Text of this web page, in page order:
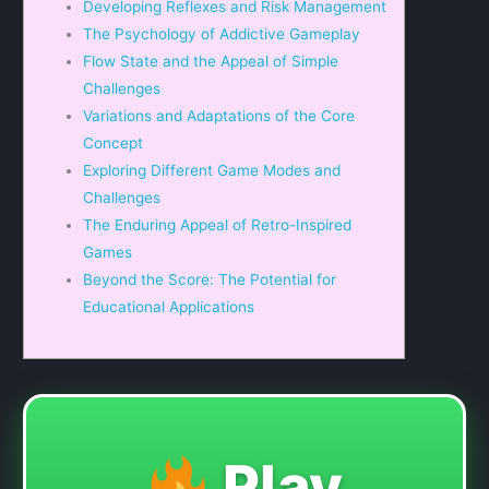
Developing Reflexes and Risk Management
The Psychology of Addictive Gameplay
Flow State and the Appeal of Simple
Challenges
Variations and Adaptations of the Core
Concept
Exploring Different Game Modes and
Challenges
The Enduring Appeal of Retro-Inspired
Games
Beyond the Score: The Potential for
Educational Applications